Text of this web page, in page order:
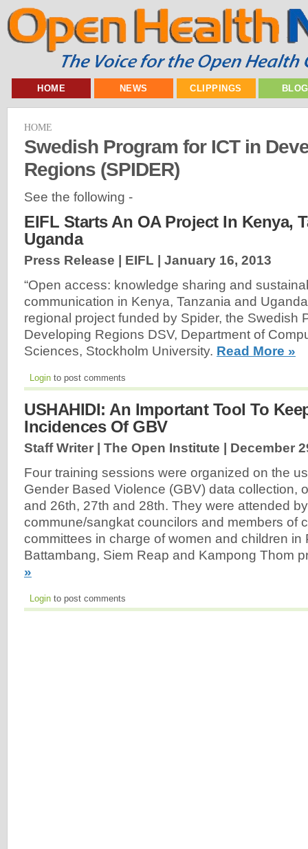
HOME NEWS CLIPPINGS
HOME
Swedish Program for ICT in
Regions (SPIDER)
See the following -
EIFL Starts An OA Project In Kenya,
Uganda
Press Release | EIFL | January 16, 2013
“Open access: knowledge sharing and
communication in Kenya, Tanzania and
regional project funded by Spider, the Swedish
Developing Regions DSV, Department of
Sciences, Stockholm University. Read More »
Login to post comments
USHAHIDI: An Important Tool To
Incidences Of GBV
Staff Writer | The Open Institute | December
Four training sessions were organized on the
Gender Based Violence (GBV) data collection,
and 26th, 27th and 28th. They were attended
commune/sangkat councilors and members of
committees in charge of women and children in
Battambang, Siem Reap and Kampong Thom
»
Login to post comments